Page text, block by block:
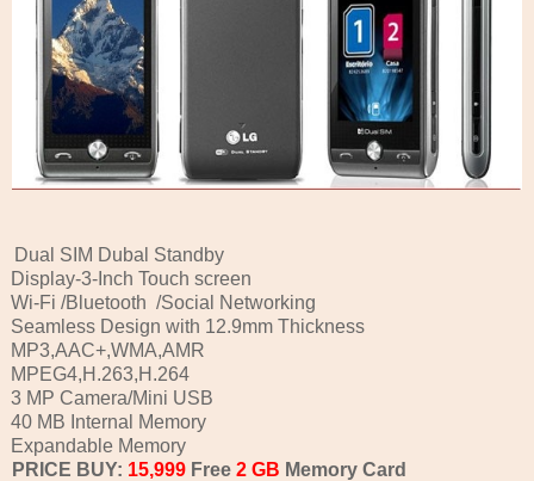
Dual SIM Dubal Standby
Display-3-Inch Touch screen
Wi-Fi /Bluetooth /Social Networking
Seamless Design with 12.9mm Thickness
MP3,AAC+,WMA,AMR
MPEG4,H.263,H.264
3 MP Camera/Mini USB
40 MB Internal Memory
Expandable Memory
PRICE BUY: 15,999 Free 2 GB Memory Card